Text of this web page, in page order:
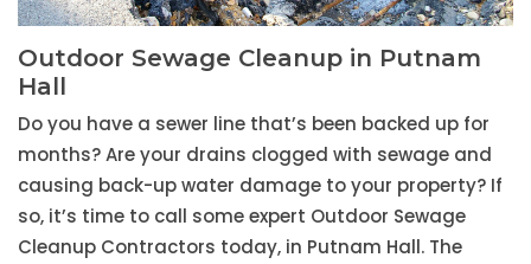
Outdoor Sewage Cleanup in Putnam
Hall
Do you have a sewer line that’s been backed up for
months? Are your drains clogged with sewage and
causing back-up water damage to your property? If
so, it’s time to call some expert Outdoor Sewage
Cleanup Contractors today, in Putnam Hall. The